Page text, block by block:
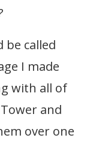
be called
I made
with all of
and
over one